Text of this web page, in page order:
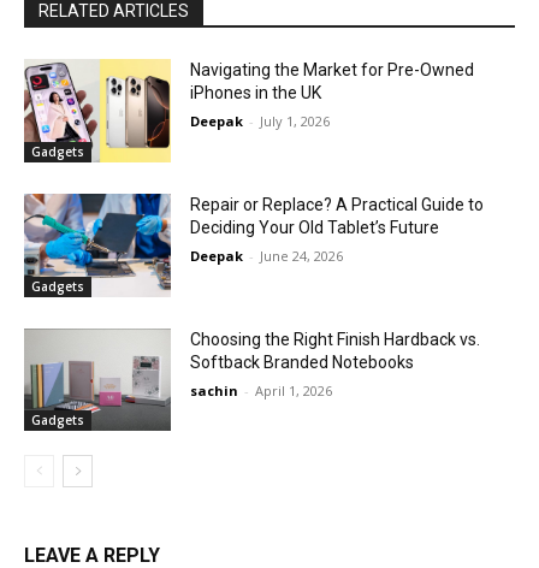
RELATED ARTICLES
Gadgets
Navigating the Market for Pre-Owned
iPhones in the UK
Deepak - July 1, 2026
Gadgets
Repair or Replace? A Practical Guide to
Deciding Your Old Tablet’s Future
Deepak - June 24, 2026
Gadgets
Choosing the Right Finish Hardback vs.
Softback Branded Notebooks
sachin - April 1, 2026
LEAVE A REPLY